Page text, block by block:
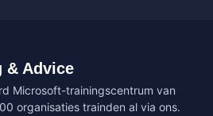
& Advice
Microsoft-trainingscentrum van
organisaties trainden al via ons.